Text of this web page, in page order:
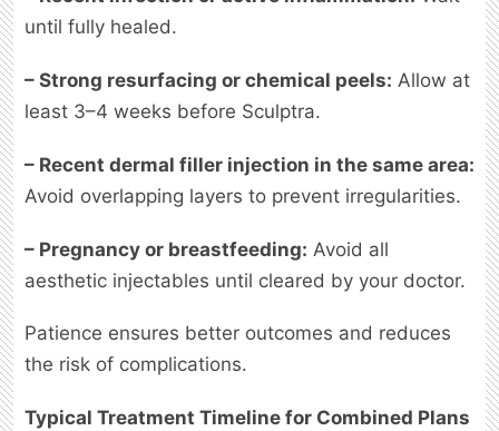
until fully healed.
– Strong resurfacing or chemical peels: Allow at
least 3–4 weeks before Sculptra.
– Recent dermal filler injection in the same area:
Avoid overlapping layers to prevent irregularities.
– Pregnancy or breastfeeding: Avoid all
aesthetic injectables until cleared by your doctor.
Patience ensures better outcomes and reduces
the risk of complications.
Typical Treatment Timeline for Combined Plans